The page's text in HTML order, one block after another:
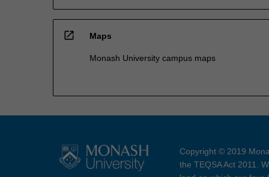
open_in_new Maps
Monash University campus maps
Copyright © 2019
the TEQSA Act 2011.